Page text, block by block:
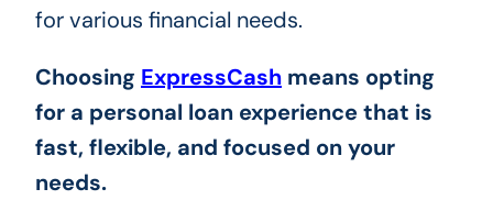
for various financial needs.
Choosing ExpressCashmeans opting
for a personal loan experience that is
fast, flexible, and focused on your
needs.